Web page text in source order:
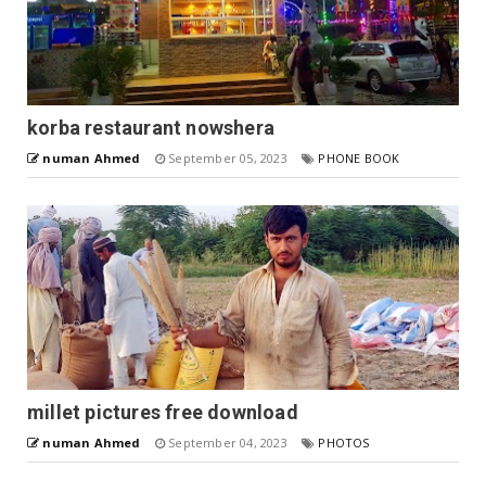
korba restaurant nowshera
numan Ahmed September 05, 2023 PHONE BOOK
millet pictures free download
numan Ahmed September 04, 2023 PHOTOS